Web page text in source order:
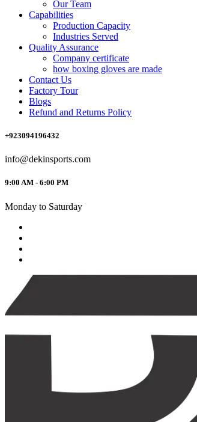
Our Team
Capabilities
Production Capacity
Industries Served
Quality Assurance
Company certificate
how boxing gloves are made
Contact Us
Factory Tour
Blogs
Refund and Returns Policy
+923094196432
info@dekinsports.com
9:00 AM - 6:00 PM
Monday to Saturday